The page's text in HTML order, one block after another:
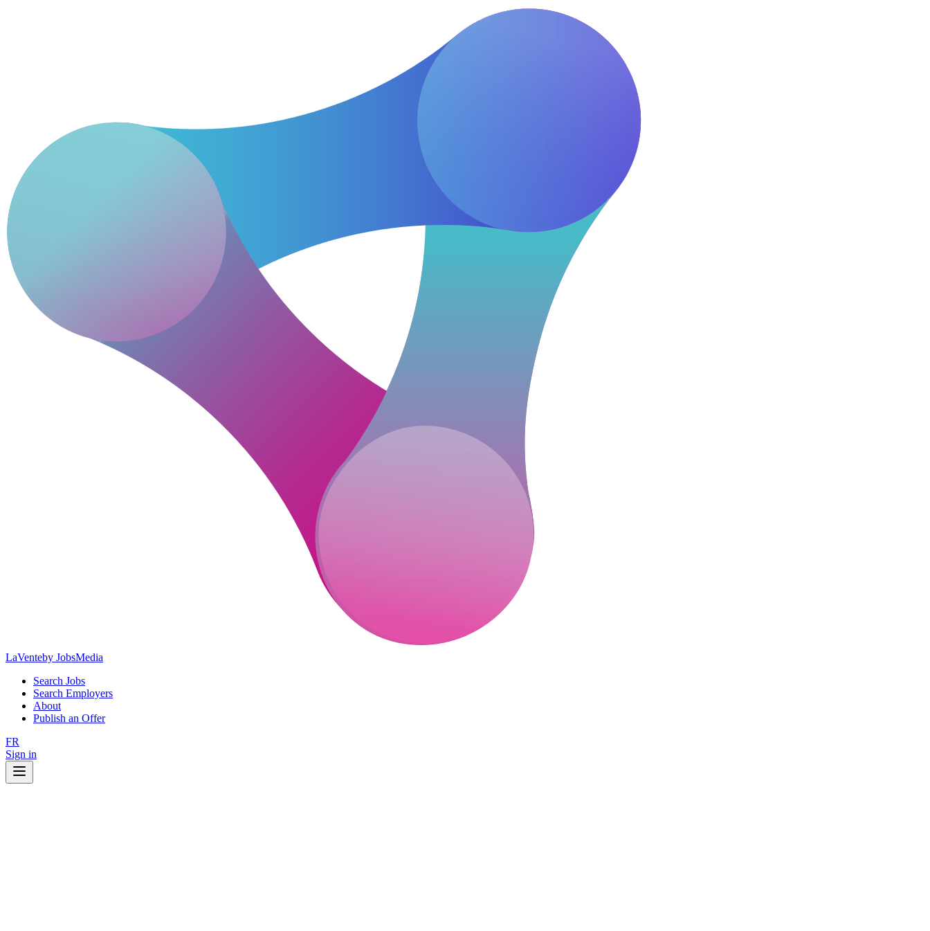
LaVenteby JobsMedia
Search Jobs
Search Employers
About
Publish an Offer
FR
Sign in